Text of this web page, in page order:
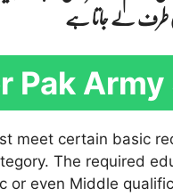
طرف لے جاتا ہے
Pak Army
meet certain basic
The required
or even Middle